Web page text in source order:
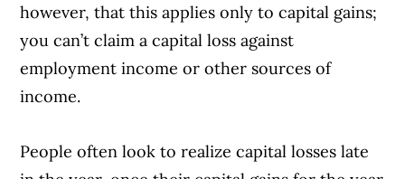
however, that this applies only to capital gains;
you can’t claim a capital loss against
employment income or other sources of
income.
People often look to realize capital losses late